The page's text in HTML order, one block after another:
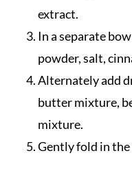
extract.
In a separate
powder, salt,
Alternately add
butter mixture,
mixture.
Gently fold in